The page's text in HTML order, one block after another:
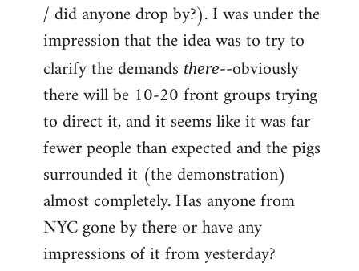
libcom.org
/ did anyone drop by?). I was under the
impression that the idea was to try to
clarify the demands there--obviously
there will be 10-20 front groups trying
to direct it, and it seems like it was far
fewer people than expected and the pigs
surrounded it (the demonstration)
almost completely. Has anyone from
NYC gone by there or have any
impressions of it from yesterday?